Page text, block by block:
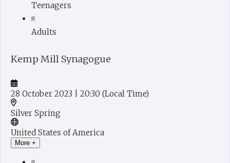
Teenagers
Adults
Kemp Mill Synagogue
28 October 2023 | 20:30 (Local Time)
Silver Spring
United States of America
More +